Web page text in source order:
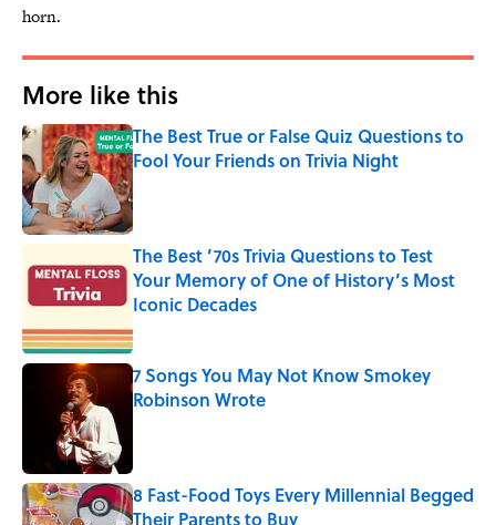
horn.
More like this
The Best True or False Quiz Questions to
Fool Your Friends on Trivia Night
Published by on Invalid Date
The Best ’70s Trivia Questions to Test
Your Memory of One of History’s Most
Iconic Decades
Published by on Invalid Date
7 Songs You May Not Know Smokey
Robinson Wrote
8 Fast-Food Toys Every Millennial Begged
Their Parents to Buy